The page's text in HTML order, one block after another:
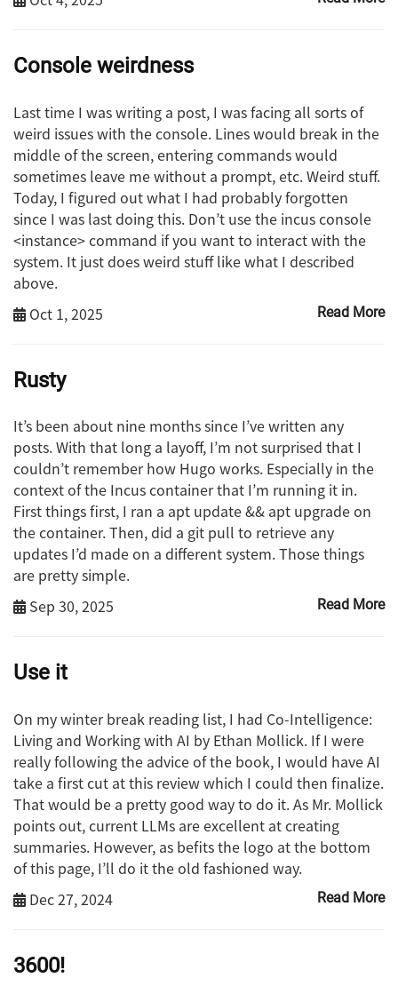
Console weirdness
Last time I was writing a post, I was facing all sorts of
weird issues with the console. Lines would break in the
middle of the screen, entering commands would
sometimes leave me without a prompt, etc. Weird stuff.
Today, I figured out what I had probably forgotten
since I was last doing this. Don’t use the incus console
<instance> command if you want to interact with the
system. It just does weird stuff like what I described
above.
Read More
Oct 1, 2025
Rusty
It’s been about nine months since I’ve written any
posts. With that long a layoff, I’m not surprised that I
couldn’t remember how Hugo works. Especially in the
context of the Incus container that I’m running it in.
First things first, I ran a apt update && apt upgrade on
the container. Then, did a git pull to retrieve any
updates I’d made on a different system. Those things
are pretty simple.
Read More
Sep 30, 2025
Use it
On my winter break reading list, I had Co-Intelligence:
Living and Working with AI by Ethan Mollick. If I were
really following the advice of the book, I would have AI
take a first cut at this review which I could then finalize.
That would be a pretty good way to do it. As Mr. Mollick
points out, current LLMs are excellent at creating
summaries. However, as befits the logo at the bottom
of this page, I’ll do it the old fashioned way.
Read More
Dec 27, 2024
3600!